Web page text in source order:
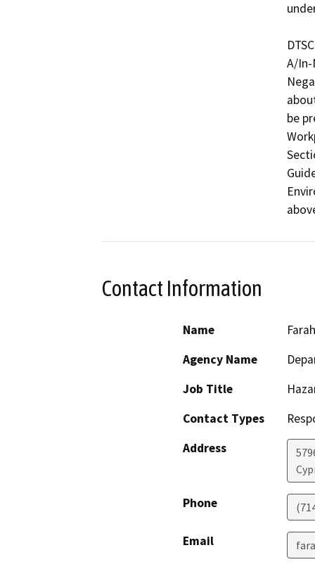
A/
be
Contact Information
Name
Agency Name
Job Title
Contact Types
Address
Phone
Email